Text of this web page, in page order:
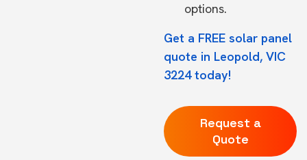
options.
Get a FREE solar panel
quote in Leopold, VIC
3224 today!
Request a
Quote